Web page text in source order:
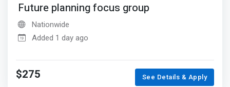
Future planning focus group
Nationwide
Added 1 day ago
$275 See Details & Apply